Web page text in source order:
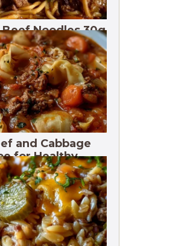
Noodles 30g
and Cabbage
for Healthy
Freeze